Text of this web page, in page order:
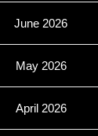
June 2026
May 2026
April 2026